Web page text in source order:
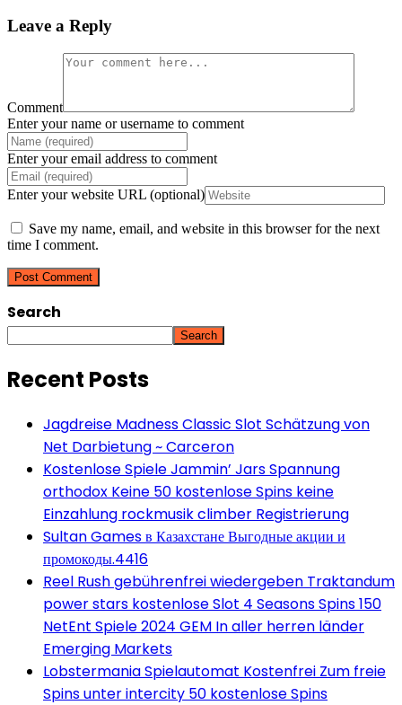
Leave a Reply
Comment
Enter your name or username to comment
Enter your email address to comment
Enter your website URL (optional)
Save my name, email, and website in this browser for the next
time I comment.
Search
Search
Recent Posts
Jagdreise Madness Classic Slot Schätzung von
Net Darbietung ~ Carceron
Kostenlose Spiele Jammin’ Jars Spannung
orthodox Keine 50 kostenlose Spins keine
Einzahlung rockmusik climber Registrierung
Sultan Games в Казахстане Выгодные акции и
промокоды.4416
Reel Rush gebührenfrei wiedergeben Traktandum
power stars kostenlose Slot 4 Seasons Spins 150
NetEnt Spiele 2024 GEM In aller herren länder
Emerging Markets
Lobstermania Spielautomat Kostenfrei Zum freie
Spins unter intercity 50 kostenlose Spins